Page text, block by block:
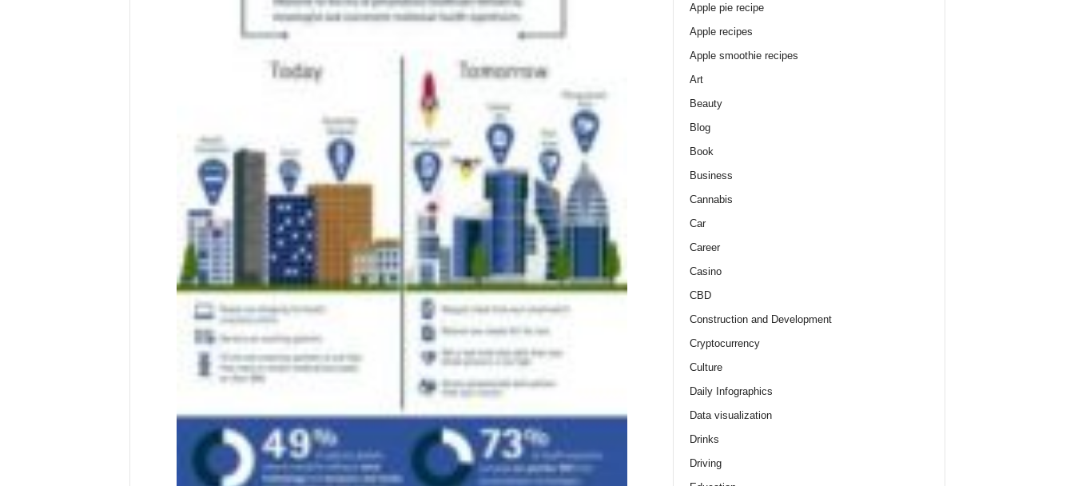
Apple pie recipe
Apple recipes
Apple smoothie recipes
Art
Beauty
Blog
Book
Business
Cannabis
Car
Career
Casino
CBD
Construction and Development
Cryptocurrency
Culture
Daily Infographics
Data visualization
Drinks
Driving